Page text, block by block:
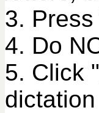
3.
4. Do
5. Click